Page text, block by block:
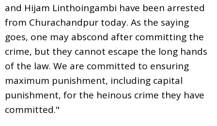
and Hijam Linthoingambi have been arrested
from Churachandpur today. As the saying
goes, one may abscond after committing the
crime, but they cannot escape the long hands
of the law. We are committed to ensuring
maximum punishment, including capital
punishment, for the heinous crime they have
committed."